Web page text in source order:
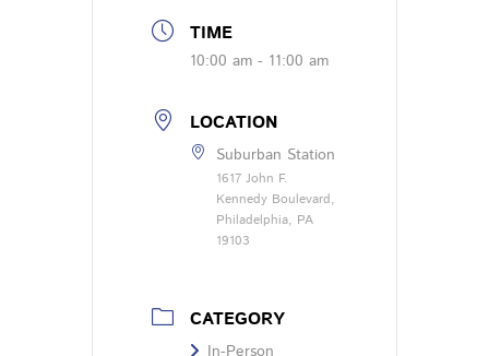
TIME
10:00 am - 11:00 am
LOCATION
Suburban Station
1617 John F.
Kennedy Boulevard,
Philadelphia, PA
19103
CATEGORY
In-Person